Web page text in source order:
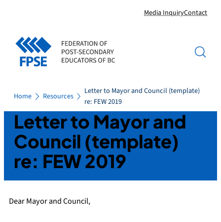
content
Media InquiryContact
Home Resources
Letter to Mayor and Council (template)
re: FEW 2019
Letter to Mayor and
Council (template)
re: FEW 2019
Dear Mayor and Council,